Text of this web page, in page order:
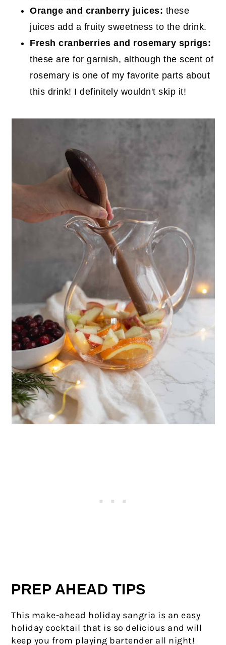
Orange and cranberry juices: these
juices add a fruity sweetness to the drink.
Fresh cranberries and rosemary sprigs:
these are for garnish, although the scent of
rosemary is one of my favorite parts about
this drink! I definitely wouldn't skip it!
PREP AHEAD TIPS
This make-ahead holiday sangria is an easy
holiday cocktail that is so delicious and will
keep you from playing bartender all night!